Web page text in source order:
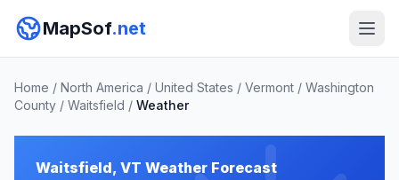
MapSof.net
Home / North America / United States / Vermont / Washington
County / Waitsfield / Weather
Waitsfield, VT Weather Forecast